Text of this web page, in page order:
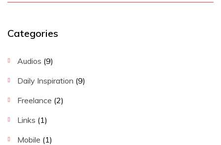
Categories
Audios (9)
Daily Inspiration (9)
Freelance (2)
Links (1)
Mobile (1)